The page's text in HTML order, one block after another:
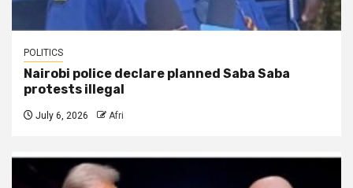
POLITICS
Nairobi police declare planned Saba Saba
protests illegal
July 6, 2026 Afri